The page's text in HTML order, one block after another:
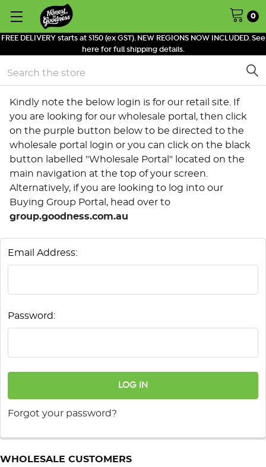
FREE DELIVERY starts at $150 (ex GST). NEW REGIONS NOW INCLUDED. See
here for full shipping details.
0
Search
Kindly note the below login is for our retail site. If
you are looking for our wholesale portal, then click
on the purple button below to be directed to the
wholesale portal login or you can click on the black
button labelled "Wholesale Portal" located on the
main navigation at the top of your screen.
Alternatively, if you are looking to log into our
Buying Group Portal, head over to
group.goodness.com.au
Email Address:
Password:
Forgot your password?
WHOLESALE CUSTOMERS